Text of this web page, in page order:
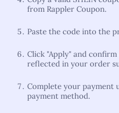
from Rappler Coupon.
Paste the code into the
Click "Apply" and
reflected in your order
Complete your payment
payment method.